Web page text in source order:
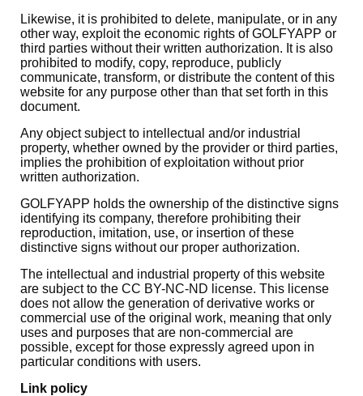
Likewise, it is prohibited to delete, manipulate, or in any
other way, exploit the economic rights of GOLFYAPP or
third parties without their written authorization. It is also
prohibited to modify, copy, reproduce, publicly
communicate, transform, or distribute the content of this
website for any purpose other than that set forth in this
document.
Any object subject to intellectual and/or industrial
property, whether owned by the provider or third parties,
implies the prohibition of exploitation without prior
written authorization.
GOLFYAPP holds the ownership of the distinctive signs
identifying its company, therefore prohibiting their
reproduction, imitation, use, or insertion of these
distinctive signs without our proper authorization.
The intellectual and industrial property of this website
are subject to the CC BY-NC-ND license. This license
does not allow the generation of derivative works or
commercial use of the original work, meaning that only
uses and purposes that are non-commercial are
possible, except for those expressly agreed upon in
particular conditions with users.
Link policy